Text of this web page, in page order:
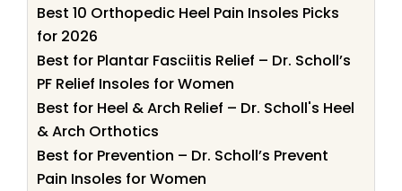
Best 10 Orthopedic Heel Pain Insoles Picks
for 2026
Best for Plantar Fasciitis Relief – Dr. Scholl’s
PF Relief Insoles for Women
Best for Heel & Arch Relief – Dr. Scholl's Heel
& Arch Orthotics
Best for Prevention – Dr. Scholl’s Prevent
Pain Insoles for Women